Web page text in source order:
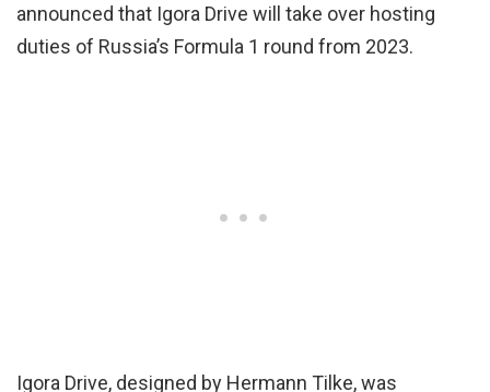
announced that Igora Drive will take over hosting
duties of Russia’s Formula 1 round from 2023.
Igora Drive, designed by Hermann Tilke, was